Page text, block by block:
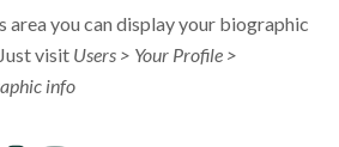
area you can display your biographic
visit Users > Your Profile >
info